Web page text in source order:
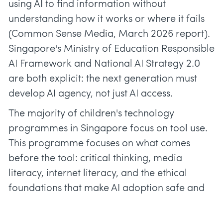
using AI to find information without
understanding how it works or where it fails
(Common Sense Media, March 2026 report).
Singapore's Ministry of Education Responsible
AI Framework and National AI Strategy 2.0
are both explicit: the next generation must
develop AI agency, not just AI access.
The majority of children's technology
programmes in Singapore focus on tool use.
This programme focuses on what comes
before the tool: critical thinking, media
literacy, internet literacy, and the ethical
foundations that make AI adoption safe and